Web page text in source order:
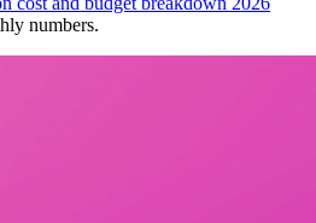
numbers.